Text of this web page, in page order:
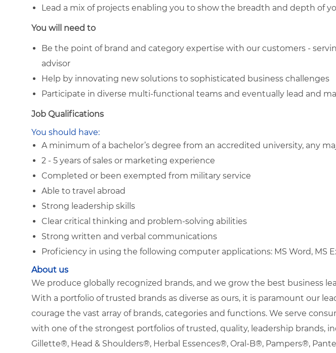
Lead a mix of projects enabling you to show the breadth and depth of
You will need to
Be the point of brand and category expertise with our customers -
advisor
Help by innovating new solutions to sophisticated business challenges
Participate in diverse multi-functional teams and eventually lead and
Job Qualifications
You should have:
A minimum of a bachelor’s degree from an accredited university, any
2 - 5 years of sales or marketing experience
Completed or been exempted from military service
Able to travel abroad
Strong leadership skills
Clear critical thinking and problem-solving abilities
Strong written and verbal communications
Proficiency in using the following computer applications: MS Word, MS
About us
We produce globally recognized brands, and we grow the best business
With a portfolio of trusted brands as diverse as ours, it is paramount our
courage the vast array of brands, categories and functions. We serve
with one of the strongest portfolios of trusted, quality, leadership brands,
Gillette®, Head & Shoulders®, Herbal Essences®, Oral-B®, Pampers®,